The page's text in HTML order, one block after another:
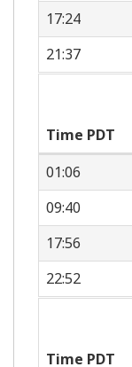
17:24
21:37
Time PDT
01:06
09:40
17:56
22:52
Time PDT